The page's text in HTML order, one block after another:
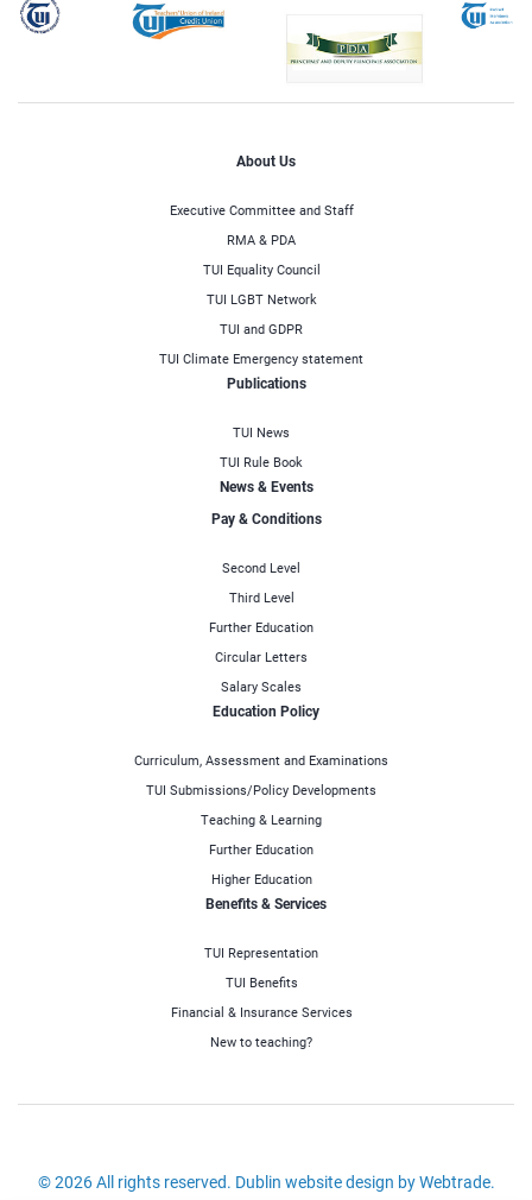
About Us
Executive Committee and Staff
RMA & PDA
TUI Equality Council
TUI LGBT Network
TUI and GDPR
TUI Climate Emergency statement
Publications
TUI News
TUI Rule Book
News & Events
Pay & Conditions
Second Level
Third Level
Further Education
Circular Letters
Salary Scales
Education Policy
Curriculum, Assessment and Examinations
TUI Submissions/Policy Developments
Teaching & Learning
Further Education
Higher Education
Benefits & Services
TUI Representation
TUI Benefits
Financial & Insurance Services
New to teaching?
© 2026 All rights reserved. Dublin website design by Webtrade.